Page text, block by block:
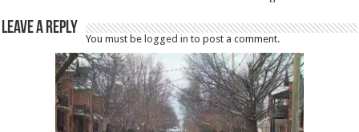
Leave a Reply
You must be logged in to post a comment.